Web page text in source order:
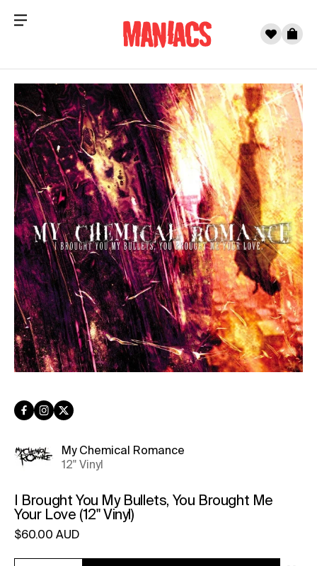
Skip to content
Menu 0
Cart
Facebook
Instagram
Twitter
My Chemical Romance
12" Vinyl
I Brought You My Bullets, You Brought Me
Your Love (12" Vinyl)
Regular price
$60.00 AUD